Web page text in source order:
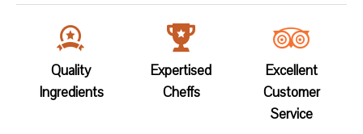
Quality
Ingredients
Expertised
Cheffs
Excellent
Customer
Service